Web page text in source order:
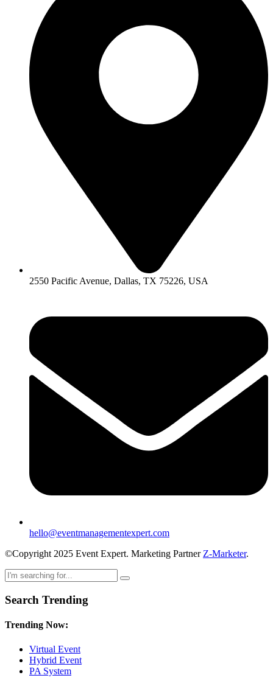
2550 Pacific Avenue, Dallas, TX 75226, USA
hello@eventmanagementexpert.com
©Copyright 2025 Event Expert. Marketing Partner Z-Marketer.
Search Trending
Trending Now:
Virtual Event
Hybrid Event
PA System